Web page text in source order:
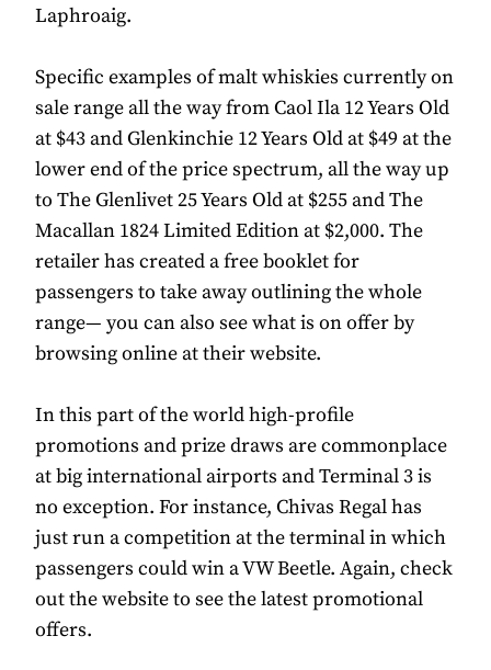
Laphroaig.
Specific examples of malt whiskies currently on
sale range all the way from Caol Ila 12 Years Old
at $43 and Glenkinchie 12 Years Old at $49 at the
lower end of the price spectrum, all the way up
to The Glenlivet 25 Years Old at $255 and The
Macallan 1824 Limited Edition at $2,000. The
retailer has created a free booklet for
passengers to take away outlining the whole
range— you can also see what is on offer by
browsing online at their website.
In this part of the world high-profile
promotions and prize draws are commonplace
at big international airports and Terminal 3 is
no exception. For instance, Chivas Regal has
just run a competition at the terminal in which
passengers could win a VW Beetle. Again, check
out the website to see the latest promotional
offers.